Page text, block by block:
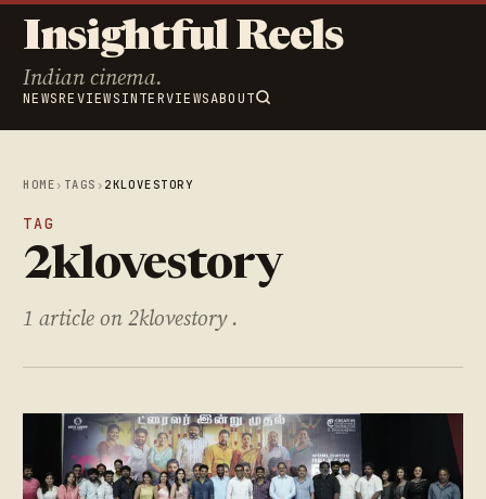
Insightful Reels
Indian cinema.
NEWSREVIEWSINTERVIEWSABOUT
HOME › TAGS › 2KLOVESTORY
TAG
2klovestory
1 article on 2klovestory .